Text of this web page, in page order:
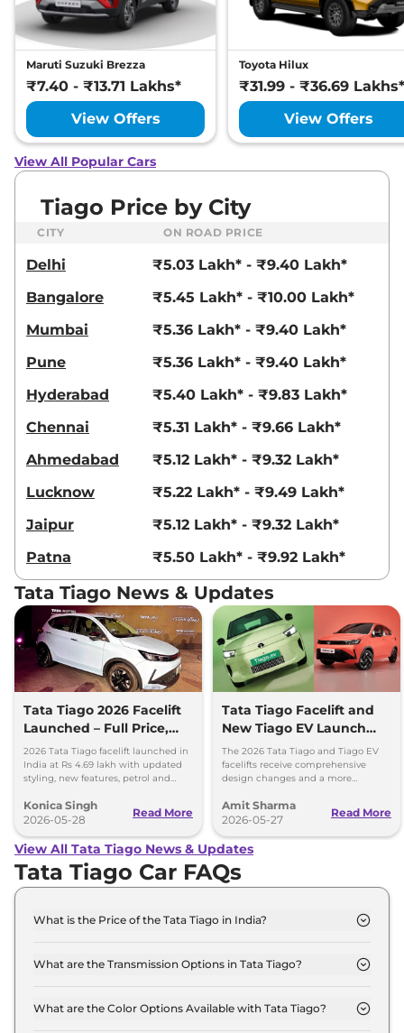
Maruti Suzuki Brezza
₹7.40 - ₹13.71 Lakhs*
View Offers
Toyota Hilux
₹31.99 - ₹36.69 Lakhs*
View Offers
View All Popular Cars
Tiago Price by City
CITY ON ROAD PRICE
Delhi
₹5.03 Lakh* - ₹9.40 Lakh*
Bangalore
₹5.45 Lakh* - ₹10.00 Lakh*
Mumbai
₹5.36 Lakh* - ₹9.40 Lakh*
Pune
₹5.36 Lakh* - ₹9.40 Lakh*
Hyderabad
₹5.40 Lakh* - ₹9.83 Lakh*
Chennai
₹5.31 Lakh* - ₹9.66 Lakh*
Ahmedabad
₹5.12 Lakh* - ₹9.32 Lakh*
Lucknow
₹5.22 Lakh* - ₹9.49 Lakh*
Jaipur
₹5.12 Lakh* - ₹9.32 Lakh*
Patna
₹5.50 Lakh* - ₹9.92 Lakh*
Tata Tiago News & Updates
Tata Tiago 2026 Facelift
Launched – Full Price,
Variants, and Features
2026 Tata Tiago facelift launched in
India at Rs 4.69 lakh with updated
styling, new features, petrol and
Konica Singh
2026-05-28
Read More
Tata Tiago Facelift and
New Tiago EV Launch
Tomorrow; Price
Expectations
The 2026 Tata Tiago and Tiago EV
facelifts receive comprehensive
design changes and a more
features.
Amit Sharma
2026-05-27
Read More
View All Tata Tiago News & Updates
Tata Tiago Car FAQs
What is the Price of the Tata Tiago in India?
and goes all the way up to Rs 8.5 Lakh (ex-
What are the Transmission Options in Tata Tiago?
Automatic,Manual transmissions.
What are the Color Options Available with Tata Tiago?